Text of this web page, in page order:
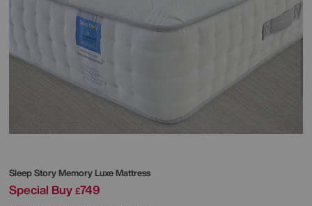
Sleep StoryMemory Luxe Mattress
Special Buy £749